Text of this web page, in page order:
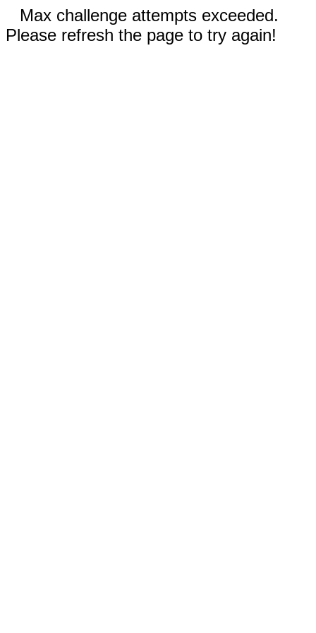
Max challenge attempts exceeded.
Please refresh the page to try again!